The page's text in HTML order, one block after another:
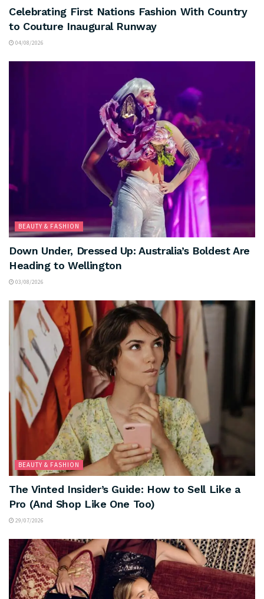
Celebrating First Nations Fashion With Country
to Couture Inaugural Runway
04/08/2026
BEAUTY & FASHION
Down Under, Dressed Up: Australia’s Boldest Are
Heading to Wellington
03/08/2026
BEAUTY & FASHION
The Vinted Insider’s Guide: How to Sell Like a
Pro (And Shop Like One Too)
29/07/2026